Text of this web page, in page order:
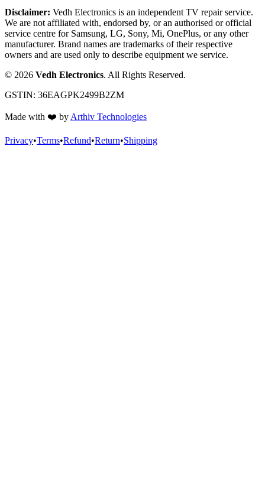
Disclaimer: Vedh Electronics is an independent TV repair service.
We are not affiliated with, endorsed by, or an authorised or official
service centre for Samsung, LG, Sony, Mi, OnePlus, or any other
manufacturer. Brand names are trademarks of their respective
owners and are used only to describe equipment we service.
© 2026 Vedh Electronics. All Rights Reserved.
GSTIN: 36EAGPK2499B2ZM
Made with ❤️ by Arthiv Technologies
Privacy•Terms•Refund•Return•Shipping